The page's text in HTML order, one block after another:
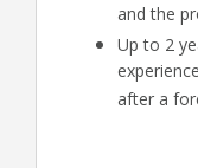
and the
Up to 2
after a